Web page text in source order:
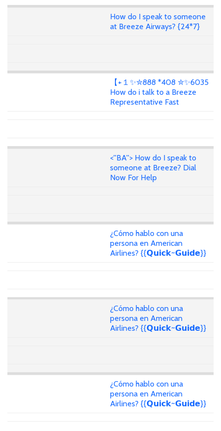
How do I speak to someone
at Breeze Airways? {24*7}
【+１✨✮888 *408 ✮✨6035
How do i talk to a Breeze
Representative Fast
<''BA''> How do I speak to
someone at Breeze? Dial
Now For Help
¿Cómo hablo con una
persona en American
Airlines? {{𝗤𝘂𝗶𝗰𝗸~𝗚𝘂𝗶𝗱𝗲}}
¿Cómo hablo con una
persona en American
Airlines? {{𝗤𝘂𝗶𝗰𝗸~𝗚𝘂𝗶𝗱𝗲}}
¿Cómo hablo con una
persona en American
Airlines? {{𝗤𝘂𝗶𝗰𝗸~𝗚𝘂𝗶𝗱𝗲}}